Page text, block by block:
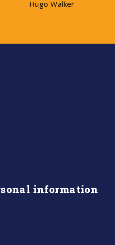
Hugo Walker
information